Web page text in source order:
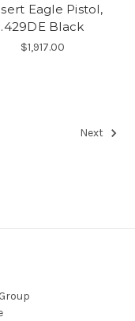
Eagle Pistol,
.429DE Black
$1,917.00
Next